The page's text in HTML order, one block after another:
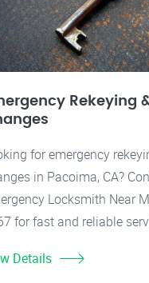
Rekeying
for emergency
in Pacoima, CA?
Locksmith Near
for fast and reliable
Details